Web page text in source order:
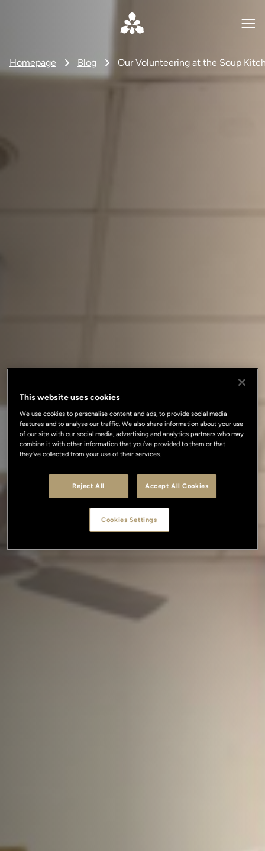
Homepage Blog Our Volunteering at the Soup
This website uses cookies
We use cookies to personalise content and ads, to provide social media
features and to analyse our traffic. We also share information about your use
of our site with our social media, advertising and analytics partners who may
combine it with other information that you’ve provided to them or that
they’ve collected from your use of their services.
Reject All Accept All Cookies
Cookies Settings